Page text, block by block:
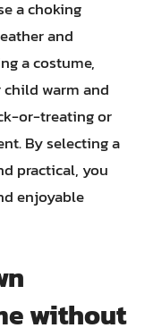
a choking
and
a costume,
warm and
or-treating or
By selecting a
practical, you
enjoyable
without